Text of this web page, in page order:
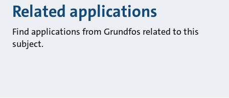
Related applications
Find applications from Grundfos related to this
subject.